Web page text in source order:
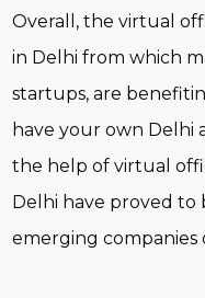
Overall, the virtual
in Delhi from which
startups, are
have your own Delhi
the help of virtual
Delhi have proved
emerging companies